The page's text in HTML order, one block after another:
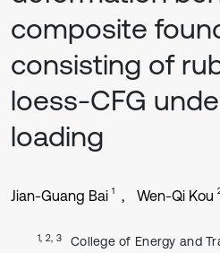
composite
consisting of
loess-CFG
loading
Jian-Guang Bai 1 Wen-Qi Kou
1, 2, 3
College of Energy and